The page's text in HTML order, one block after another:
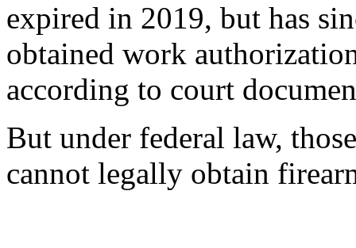
expired in 2019, but has
obtained work
according to court
But under federal law,
cannot legally obtain